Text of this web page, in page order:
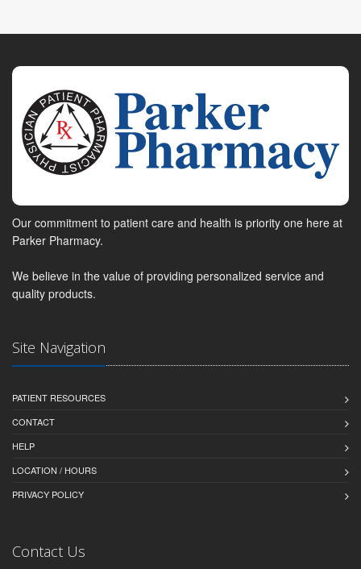
Our commitment to patient care and health is priority one here at
Parker Pharmacy.
We believe in the value of providing personalized service and
quality products.
Site Navigation
PATIENT RESOURCES
CONTACT
HELP
LOCATION / HOURS
PRIVACY POLICY
Contact Us